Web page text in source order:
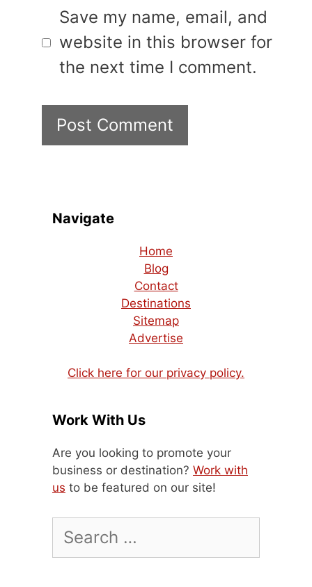
Save my name, email, and
website in this browser for
the next time I comment.
Navigate
Home
Blog
Contact
Destinations
Sitemap
Advertise
Click here for our privacy policy.
Work With Us
Are you looking to promote your
business or destination? Work with
us to be featured on our site!
for: